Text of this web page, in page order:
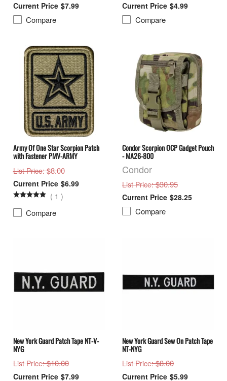
$7.99
Compare
$4.99
Compare
Army Of One Star Scorpion Patch
with Fastener PMV-ARMY
List Price: $8.00
$6.99
( 1 )
Compare
Condor Scorpion OCP Gadget Pouch
- MA26-800
Condor
List Price: $30.95
$28.25
Compare
New York Guard Patch Tape NT-V-
NYG
List Price: $10.00
$7.99
New York Guard Sew On Patch Tape
NT-NYG
List Price: $8.00
$5.99